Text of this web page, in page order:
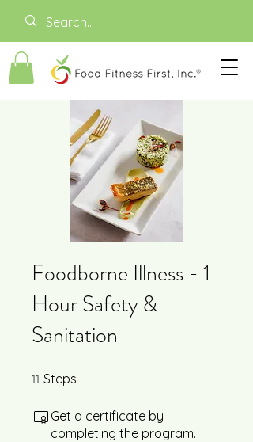
Foodborne Illness - 1
Hour Safety &
Sanitation
11 Steps
Get a certificate by
completing the program.